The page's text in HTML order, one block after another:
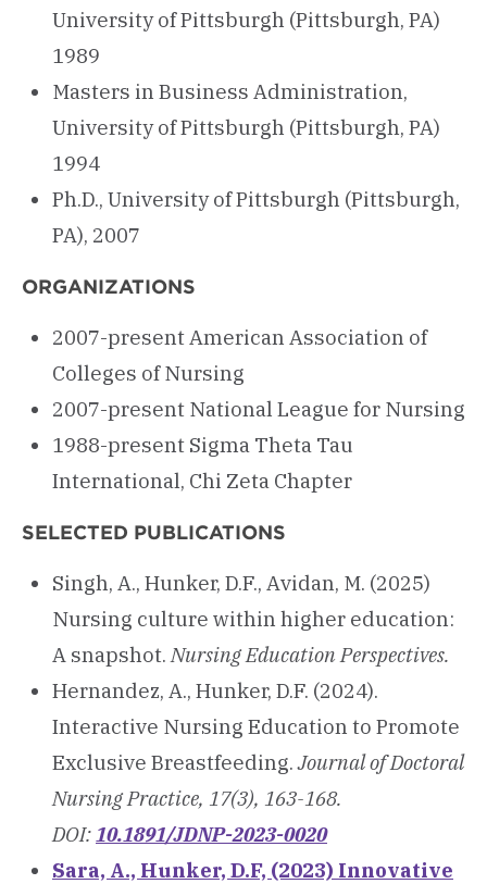
University of Pittsburgh (Pittsburgh, PA)
1989
Masters in Business Administration,
University of Pittsburgh (Pittsburgh, PA)
1994
Ph.D., University of Pittsburgh (Pittsburgh,
PA), 2007
ORGANIZATIONS
2007-present American Association of
Colleges of Nursing
2007-present National League for Nursing
1988-present Sigma Theta Tau
International, Chi Zeta Chapter
SELECTED PUBLICATIONS
Singh, A., Hunker, D.F., Avidan, M. (2025)
Nursing culture within higher education:
A snapshot.Nursing Education Perspectives.
Hernandez, A., Hunker, D.F. (2024).
Interactive Nursing Education to Promote
Exclusive Breastfeeding.Journal of Doctoral
Nursing Practice, 17(3), 163-168.
DOI:10.1891/JDNP-2023-0020
Sara, A., Hunker, D.F, (2023) Innovative